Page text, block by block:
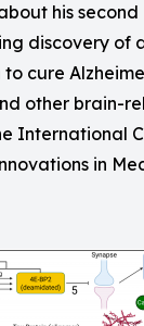
his second
discovery of
cure
other brain-
International
in